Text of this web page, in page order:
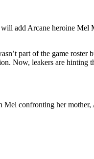
add Arcane heroine Mel
part of the game roster
Now, leakers are hinting
confronting her mother,